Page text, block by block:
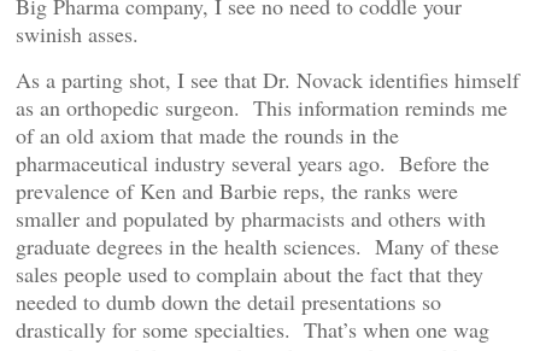
Big Pharma company, I see no need to coddle your
swinish asses.
As a parting shot, I see that Dr. Novack identifies himself
as an orthopedic surgeon. This information reminds me
of an old axiom that made the rounds in the
pharmaceutical industry several years ago. Before the
prevalence of Ken and Barbie reps, the ranks were
smaller and populated by pharmacists and others with
graduate degrees in the health sciences. Many of these
sales people used to complain about the fact that they
needed to dumb down the detail presentations so
drastically for some specialties. That’s when one wag